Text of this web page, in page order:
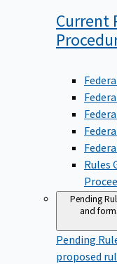
Current
Rules
Pending
and
Pending
proposed